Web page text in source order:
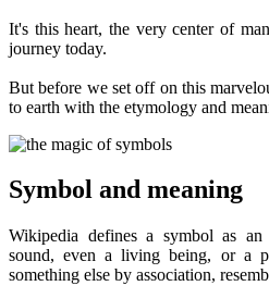
It's this heart, the very center of
journey today.
But before we set off on this
to earth with the etymology and
Symbol and meaning
Wikipedia defines a symbol as
sound, even a living being, or a
something else by association,